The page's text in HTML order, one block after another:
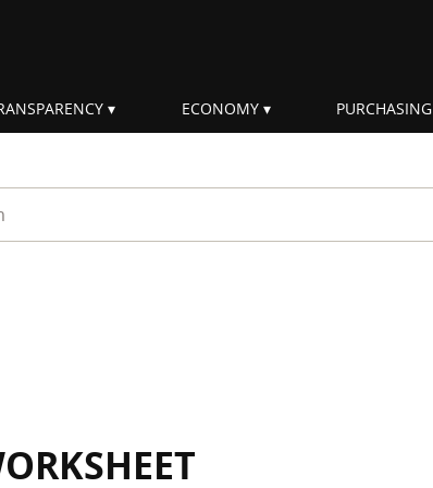
ECONOMY PURCHASING